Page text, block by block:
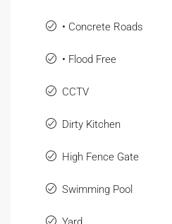
• Concrete Roads
• Flood Free
CCTV
Dirty Kitchen
High Fence Gate
Swimming Pool